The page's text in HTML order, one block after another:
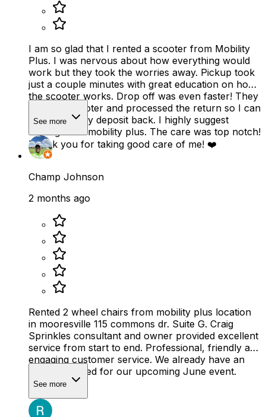
I am so glad that I rented a scooter from Mobility
Plus. I was nervous about how everything would
work but they took the worries away. Pickup took
just a couple minutes with great education on how
the scooter works. Drop off was even faster! They
took the scooter and processed the return so I can
quickly get my deposit back. I highly suggest
renting from mobility plus. The care was top notch!
Thank you for taking good care of me! ❤️
See more
Champ Johnson
2 months ago
Rented 2 wheel chairs from mobility plus location
in mooresville 115 commons dr. Suite G. Craig
Sprinkles consultant and owner provided excellent
service from start to end. Professional, friendly and
engaging customer service. We already have an
ordered placed for our upcoming June event.
See more